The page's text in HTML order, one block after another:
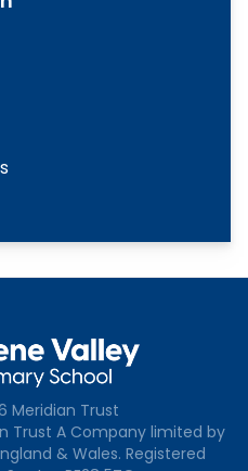
Meridian Trust
Trust A Company limited by
& Wales. Registered